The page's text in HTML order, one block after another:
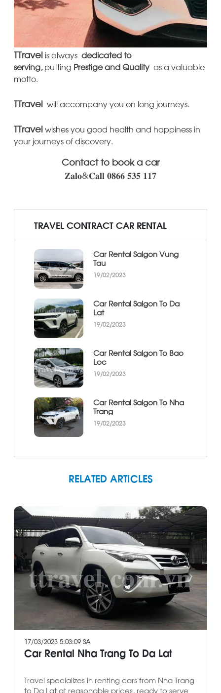
TTravel is alwaysdedicated to
serving,putting Prestigeand Quality as a valuable
motto.
TTravel will accompany you on long journeys.
TTravelwishes you good health and happiness in
your journeys of discovery.
Contact to book a car
𝐙𝐚𝐥𝐨&𝐂𝐚𝐥𝐥 𝟎𝟖𝟔𝟔 𝟓𝟑𝟓 𝟏𝟏𝟕
TRAVEL CONTRACT CAR RENTAL
Car Rental Saigon Vung
Tau
19/02/2023
Car Rental Saigon To Da
Lat
19/02/2023
Car Rental Saigon To Bao
Loc
19/02/2023
Car Rental Saigon To Nha
Trang
19/02/2023
RELATED ARTICLES
17/03/2023 5:03:09 SA
Car Rental Nha Trang To Da Lat
Travel specializes in renting cars from Nha Trang
to Da Lat at reasonable prices, ready to serve